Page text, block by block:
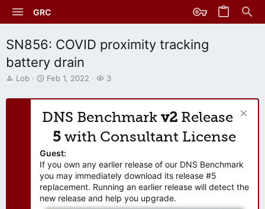
GRC
SN856: COVID proximity tracking
battery drain
T
r
Lob
S
a
t
t
e
Feb 1, 2022
W
t
h
e
r
3
DNS Benchmark v2 Release
5 with Consultant License
Guest:
If you own any earlier release of our DNS Benchmark
you may immediately download its release #5
replacement. Running an earlier release will detect the
new release and help you upgrade.